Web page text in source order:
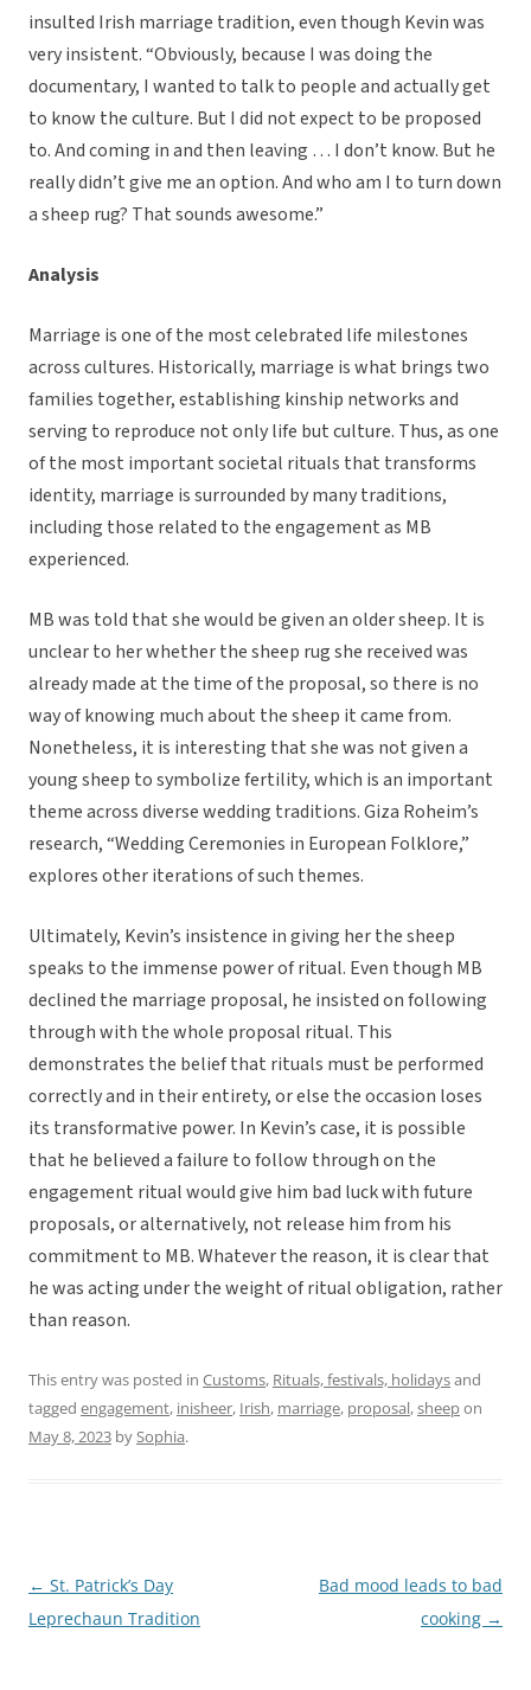
insulted Irish marriage tradition, even though Kevin was
very insistent. “Obviously, because I was doing the
documentary, I wanted to talk to people and actually get
to know the culture. But I did not expect to be proposed
to. And coming in and then leaving … I don’t know. But he
really didn’t give me an option. And who am I to turn down
a sheep rug? That sounds awesome.”
Analysis
Marriage is one of the most celebrated life milestones
across cultures. Historically, marriage is what brings two
families together, establishing kinship networks and
serving to reproduce not only life but culture. Thus, as one
of the most important societal rituals that transforms
identity, marriage is surrounded by many traditions,
including those related to the engagement as MB
experienced.
MB was told that she would be given an older sheep. It is
unclear to her whether the sheep rug she received was
already made at the time of the proposal, so there is no
way of knowing much about the sheep it came from.
Nonetheless, it is interesting that she was not given a
young sheep to symbolize fertility, which is an important
theme across diverse wedding traditions. Giza Roheim’s
research, “Wedding Ceremonies in European Folklore,”
explores other iterations of such themes.
Ultimately, Kevin’s insistence in giving her the sheep
speaks to the immense power of ritual. Even though MB
declined the marriage proposal, he insisted on following
through with the whole proposal ritual. This
demonstrates the belief that rituals must be performed
correctly and in their entirety, or else the occasion loses
its transformative power. In Kevin’s case, it is possible
that he believed a failure to follow through on the
engagement ritual would give him bad luck with future
proposals, or alternatively, not release him from his
commitment to MB. Whatever the reason, it is clear that
he was acting under the weight of ritual obligation, rather
than reason.
This entry was posted in Customs, Rituals, festivals, holidaysand
tagged engagement, inisheer, Irish, marriage, proposal,sheepon
May 8, 2023 bySophia.
Post
navigation
← St. Patrick’s Day
Leprechaun Tradition
Bad mood leads to bad
cooking →